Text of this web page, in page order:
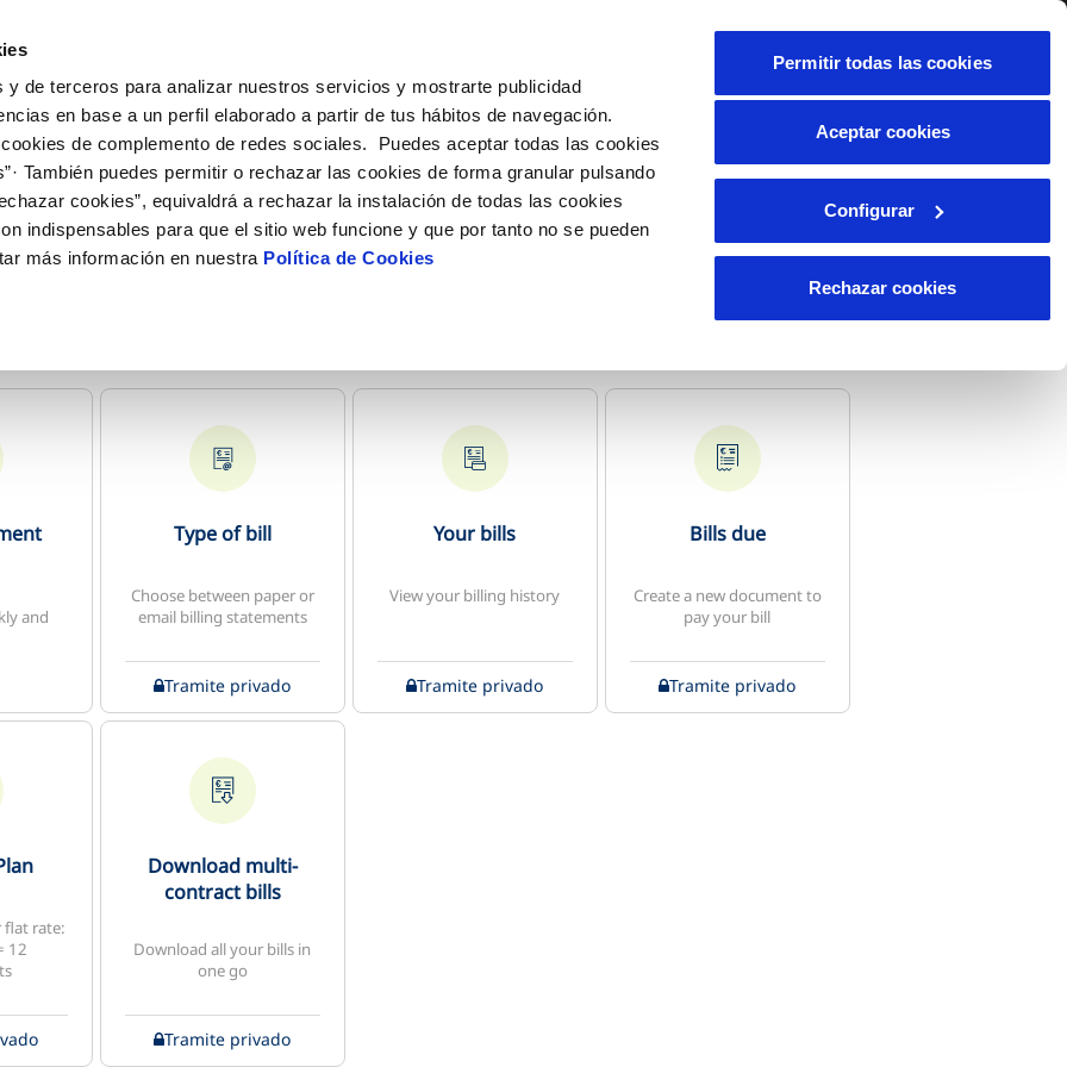
y de terceros para analizar nuestros servicios y mostrarte publicidad
en base a un perfil elaborado a partir de tus hábitos de navegación.
de complemento de redes sociales. Puedes aceptar todas las cookies
También puedes permitir o rechazar las cookies de forma granular pulsando
cookies”, equivaldrá a rechazar la instalación de todas las cookies
indispensables para que el sitio web funcione y que por tanto no se pueden
más información en nuestra Política de Cookies
Aceptar cookies
Configurar
Rechazar cookies
Permitir todas las cookies
Transactions
account holder
connection
CHANGES TO DETAILS
Update bank details
Change home address
INCIDENTS
Report an issue or a possible
fraud
Your Service
SERVICES
scheduling service
check
SERVICE COMMITMENT
Arbitration Board
Your Water About us Client area
and
Type of bill
Choose between paper or
email billing statements
Tramite privado
Your bills
View your billing history
Tramite privado
Bills due
Create a new document to
pay your bill
Tramite privado
flat rate:
12
Download multi-
contract bills
Download all your bills in
one go
Tramite privado